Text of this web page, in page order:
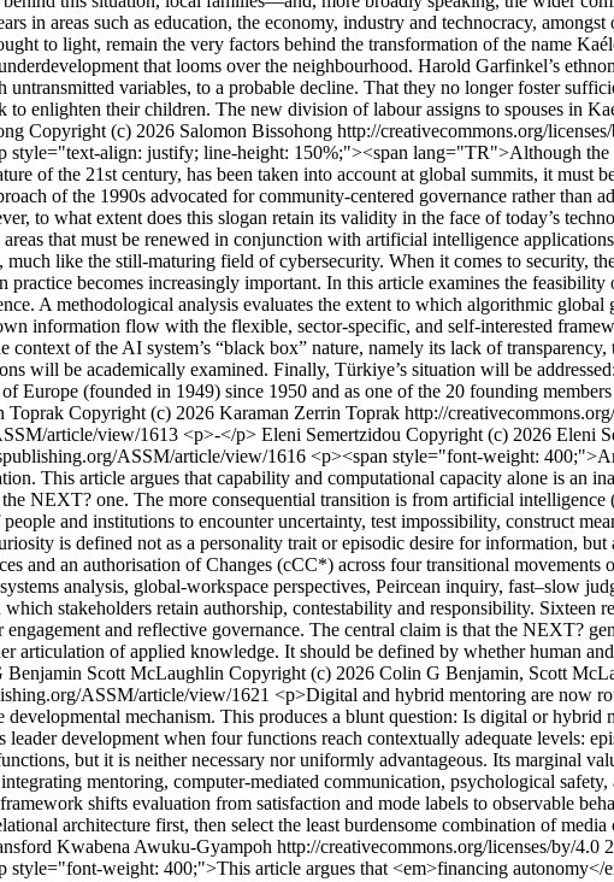
in areas such as education, the economy, industry and technocracy,
to light, remain the very factors behind the transformation of the name
that looms over the neighbourhood. Harold Garfinkel’s
untransmitted variables, to a probable decline. That they no longer foster
to enlighten their children. The new division of labour assigns to spouses in
Copyright (c) 2026 Salomon Bissohong http://creativecommons.org/
style="text-align: justify; line-height: 150%;"><span lang="TR">Although the
of the 21st century, has been taken into account at global summits, it must
of the 1990s advocated for community-centered governance rather than
to what extent does this slogan retain its validity in the face of today’s
that must be renewed in conjunction with artificial intelligence
much like the still-maturing field of cybersecurity. When it comes to security,
practice becomes increasingly important. In this article examines the
A methodological analysis evaluates the extent to which algorithmic
information flow with the flexible, sector-specific, and self-interested
of the AI system’s “black box” nature, namely its lack of
will be academically examined. Finally, Türkiye’s situation will be
Europe (founded in 1949) since 1950 and as one of the 20 founding
Toprak Copyright (c) 2026 Karaman Zerrin Toprak http://
article/view/1613 <p>-</p> Eleni Semertzidou Copyright (c) 2026 Eleni
ASSM/article/view/1616 <p><span style="font-weight:
This article argues that capability and computational capacity alone is an
NEXT? one. The more consequential transition is from artificial
and institutions to encounter uncertainty, test impossibility, construct
is defined not as a personality trait or episodic desire for information,
and an authorisation of Changes (cCC*) across four transitional
analysis, global-workspace perspectives, Peircean inquiry, fast–slow
stakeholders retain authorship, contestability and responsibility. Sixteen
and reflective governance. The central claim is that the NEXT?
articulation of applied knowledge. It should be defined by whether human
Benjamin Scott McLaughlin Copyright (c) 2026 Colin G Benjamin, Scott
ASSM/article/view/1621 <p>Digital and hybrid mentoring are now
mechanism. This produces a blunt question: Is digital or
development when four functions reach contextually adequate levels:
but it is neither necessary nor uniformly advantageous. Its marginal
mentoring, computer-mediated communication, psychological
shifts evaluation from satisfaction and mode labels to observable
architecture first, then select the least burdensome combination of
Kwabena Awuku-Gyampoh http://creativecommons.org/licenses/by/4.0
style="font-weight: 400;">This article argues that <em>financing